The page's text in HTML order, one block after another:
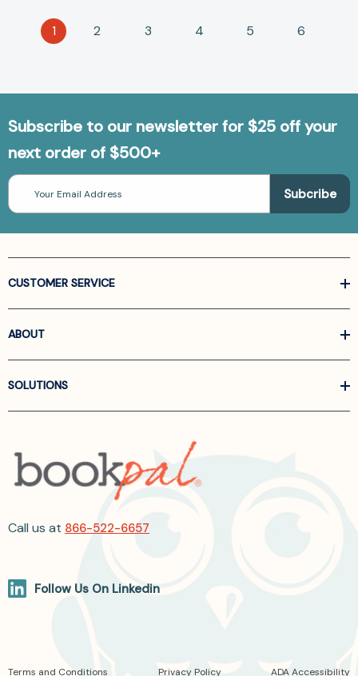
1 2 3 4 5 6
Subscribe to our newsletter for $25 off your
next order of $500+
Email
Address
CUSTOMER SERVICE
ABOUT
SOLUTIONS
Call us at 866-522-6657
Follow Us On Linkedin
Terms and Conditions Privacy Policy ADA Accessibility